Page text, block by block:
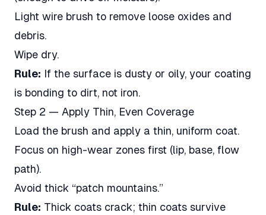
Light wire brush to remove loose oxides and
debris.
Wipe dry.
Rule: If the surface is dusty or oily, your coating
is bonding to dirt, not iron.
Step 2 — Apply Thin, Even Coverage
Load the brush and apply a thin, uniform coat.
Focus on high-wear zones first (lip, base, flow
path).
Avoid thick “patch mountains.”
Rule: Thick coats crack; thin coats survive